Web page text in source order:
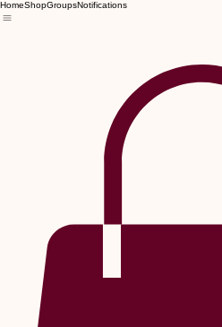
HomeShopGroupsNotifications